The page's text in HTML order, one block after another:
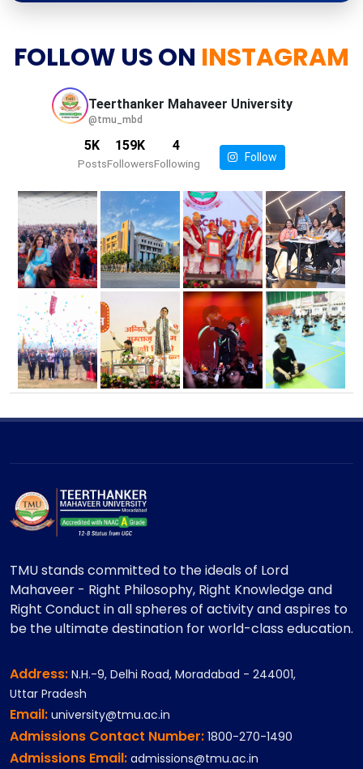
FOLLOW US ON INSTAGRAM
Teerthanker Mahaveer University
@tmu_mbd
5K
Posts
159K
Followers
4
Following
Follow
TMU stands committed to the ideals of Lord
Mahaveer - Right Philosophy, Right Knowledge and
Right Conduct in all spheres of activity and aspires to
be the ultimate destination for world-class education.
Address: N.H.-9, Delhi Road, Moradabad - 244001,
Uttar Pradesh
Email: university@tmu.ac.in
Admissions Contact Number: 1800-270-1490
Admissions Email: admissions@tmu.ac.in